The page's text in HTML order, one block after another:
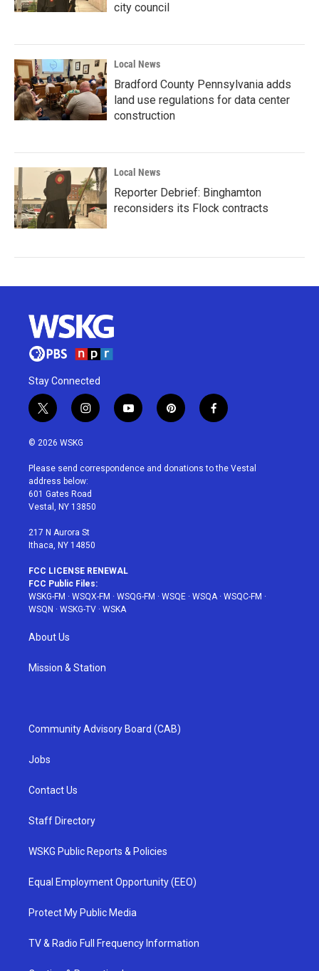
city council
Local News
Bradford County Pennsylvania adds
land use regulations for data center
construction
Local News
Reporter Debrief: Binghamton
reconsiders its Flock contracts
Stay Connected
t
w
i
t
e
r
i
n
a
g
r
a
y
o
u
p
i
e
f
a
b
© 2026 WSKG
Please send correspondence and donations to the Vestal
address below:
601 Gates Road
Vestal, NY 13850
217 N Aurora St
Ithaca, NY 14850
FCC LICENSE RENEWAL
FCC Public Files:
WSKG-FM · WSQX-FM · WSQG-FM · WSQE · WSQA· WSQC-FM ·
WSQN · WSKG-TV · WSKA
About Us
Mission & Station
Community Advisory Board (CAB)
Jobs
Contact Us
Staff Directory
WSKG Public Reports & Policies
Equal Employment Opportunity (EEO)
Protect My Public Media
TV & Radio Full Frequency Information